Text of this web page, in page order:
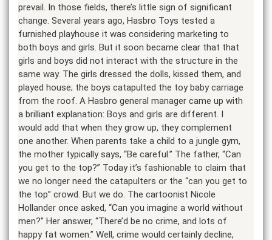
prevail. In those fields, there’s little sign of significant
change. Several years ago, Hasbro Toys tested a
furnished playhouse it was considering marketing to
both boys and girls. But it soon became clear that that
girls and boys did not interact with the structure in the
same way. The girls dressed the dolls, kissed them, and
played house; the boys catapulted the toy baby carriage
from the roof. A Hasbro general manager came up with
a brilliant explanation: Boys and girls are different. I
would add that when they grow up, they complement
one another. When parents take a child to a jungle gym,
the mother typically says, “Be careful.” The father, “Can
you get to the top?” Today it’s fashionable to claim that
we no longer need the catapulters or the “can you get to
the top” crowd. But we do. The cartoonist Nicole
Hollander once asked, “Can you imagine a world without
men?” Her answer, “There’d be no crime, and lots of
happy fat women.” Well, crime would certainly decline,